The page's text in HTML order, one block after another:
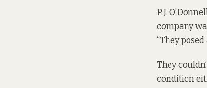
P.J.
company
“They
They
condition